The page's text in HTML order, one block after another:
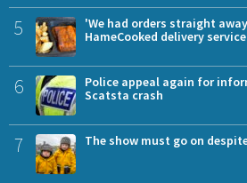
5
'We had orders straight
HameCooked delivery
6
Police appeal again for
Scatsta crash
7 The show must go on